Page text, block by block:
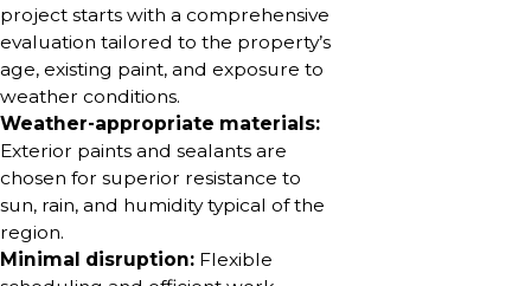
project starts with a comprehensive
evaluation tailored to the property’s
age, existing paint, and exposure to
weather conditions.
Weather-appropriate materials:
Exterior paints and sealants are
chosen for superior resistance to
sun, rain, and humidity typical of the
region.
Minimal disruption: Flexible